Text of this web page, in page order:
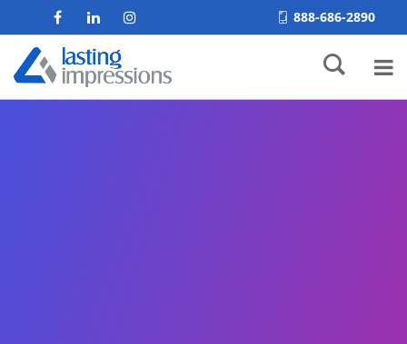
888-686-2890